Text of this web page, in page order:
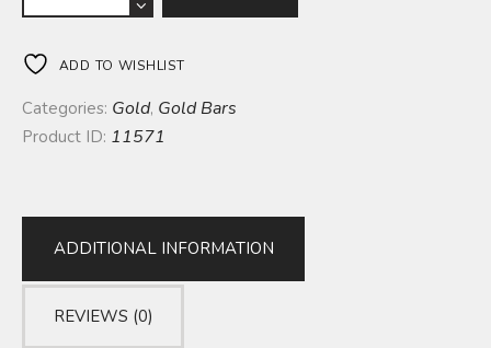
ADD TO WISHLIST
Categories: Gold, Gold Bars
Product ID: 11571
ADDITIONAL INFORMATION
REVIEWS (0)